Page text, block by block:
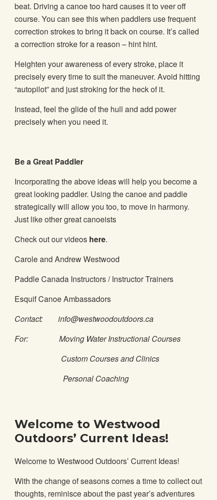
beat. Driving a canoe too hard causes it to veer off
course. You can see this when paddlers use frequent
correction strokes to bring it back on course. It’s called
a correction stroke for a reason – hint hint.
Heighten your awareness of every stroke, place it
precisely every time to suit the maneuver. Avoid hitting
“autopilot” and just stroking for the heck of it.
Instead, feel the glide of the hull and add power
precisely when you need it.
Be a Great Paddler
Incorporating the above ideas will help you become a
great looking paddler. Using the canoe and paddle
strategically will allow you too, to move in harmony.
Just like other great canoeists
Check out our videos here.
Carole and Andrew Westwood
Paddle Canada Instructors / Instructor Trainers
Esquif Canoe Ambassadors
Contact: info@westwoodoutdoors.ca
For: Moving Water Instructional Courses
Custom Courses and Clinics
Personal Coaching
Welcome to Westwood
Outdoors’ Current Ideas!
Welcome to Westwood Outdoors’ Current Ideas!
With the change of seasons comes a time to collect out
thoughts, reminisce about the past year’s adventures